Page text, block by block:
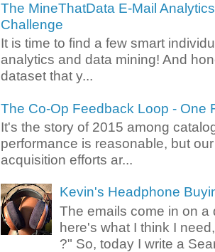
The MineThatData E-Mail
Challenge
It is time to find a few smart
analytics and data mining! And
dataset that y...
The Co-Op Feedback Loop - One
It's the story of 2015 among
performance is reasonable, but
acquisition efforts ar...
Kevin's Headphone
The emails come in on a
here's what I think I
?" So, today I write a